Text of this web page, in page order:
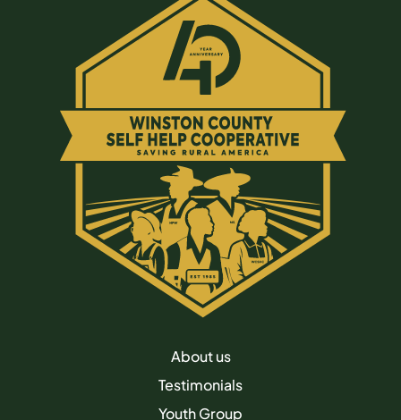
About us
Testimonials
Youth Group